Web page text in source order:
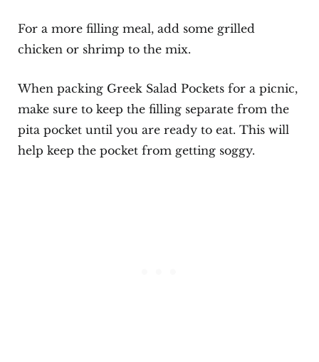
For a more filling meal, add some grilled
chicken or shrimp to the mix.
When packing Greek Salad Pockets for a picnic,
make sure to keep the filling separate from the
pita pocket until you are ready to eat. This will
help keep the pocket from getting soggy.